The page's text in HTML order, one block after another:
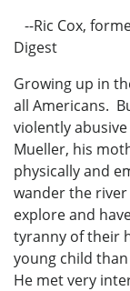
--Ric Cox,
Digest
Growing up in
all Americans.
violently
Mueller, his
physically and
wander the
explore and
tyranny of their
young child
He met very